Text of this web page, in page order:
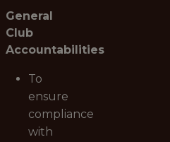
General
Club
Accountabilities
To
ensure
compliance
with